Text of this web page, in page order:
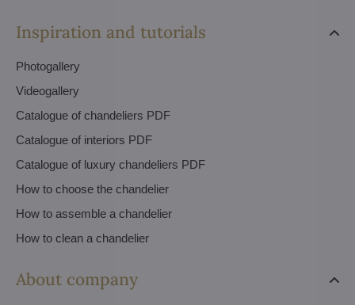
Inspiration and tutorials
Photogallery
Videogallery
Catalogue of chandeliers PDF
Catalogue of interiors PDF
Catalogue of luxury chandeliers PDF
How to choose the chandelier
How to assemble a chandelier
How to clean a chandelier
About company